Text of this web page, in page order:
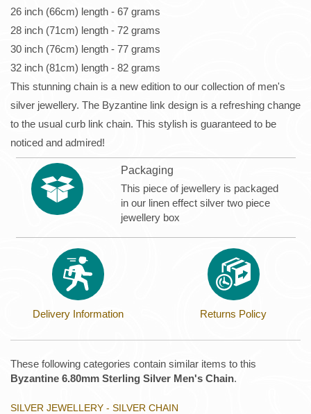
26 inch (66cm) length - 67 grams
28 inch (71cm) length - 72 grams
30 inch (76cm) length - 77 grams
32 inch (81cm) length - 82 grams
This stunning chain is a new edition to our collection of men's
silver jewellery. The Byzantine link design is a refreshing change
to the usual curb link chain. This stylish is guaranteed to be
noticed and admired!
Packaging
This piece of jewellery is packaged
in our linen effect silver two piece
jewellery box
Delivery Information Returns Policy
These following categories contain similar items to this
Byzantine 6.80mm Sterling Silver Men's Chain.
SILVER JEWELLERY - SILVER CHAIN